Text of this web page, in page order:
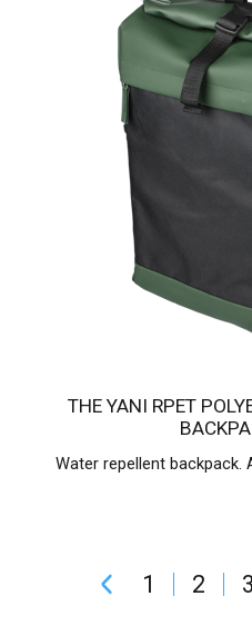
THE YANI RPET POLYESTER ROLL-TOP
Water repellent backpack.
1 2 3